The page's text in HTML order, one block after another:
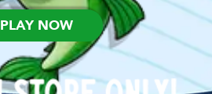
PLAY NOW